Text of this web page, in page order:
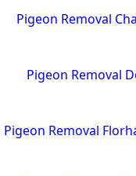
Pigeon Removal
Pigeon Removal
Pigeon Removal